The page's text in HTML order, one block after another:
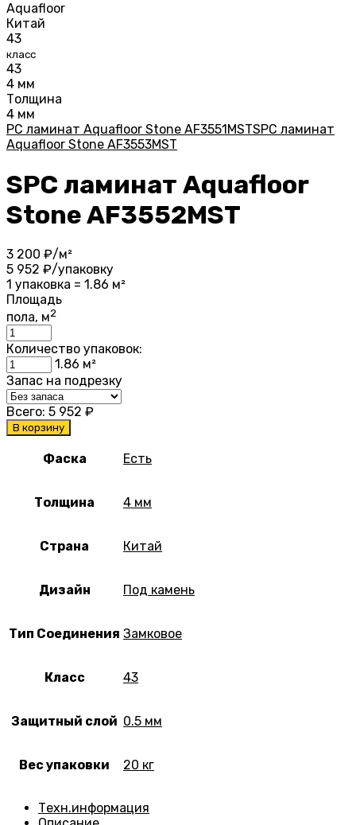
Aquafloor
Китай
43
класс
43
4 мм
Толщина
4 мм
PC ламинат Aquafloor Stone AF3551MSTSPC ламинат
Aquafloor Stone AF3553MST
SPC ламинат Aquafloor
Stone AF3552MST
3 200 ₽/м²
5 952 ₽/упаковку
1 упаковка = 1.86 м²
Площадь
пола, м2
Количество упаковок:
1.86 м²
Запас на подрезку
Всего: 5 952 ₽
В корзину
Фаска Есть
Толщина 4 мм
Страна Китай
Дизайн Под камень
Тип Соединения Замковое
Класс 43
Защитный слой 0.5 мм
Вес упаковки 20 кг
Техн.информация